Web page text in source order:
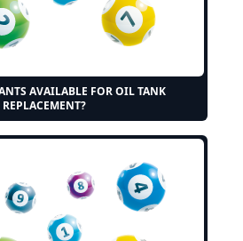
AVAILABLE FOR OIL TANK
REPLACEMENT?